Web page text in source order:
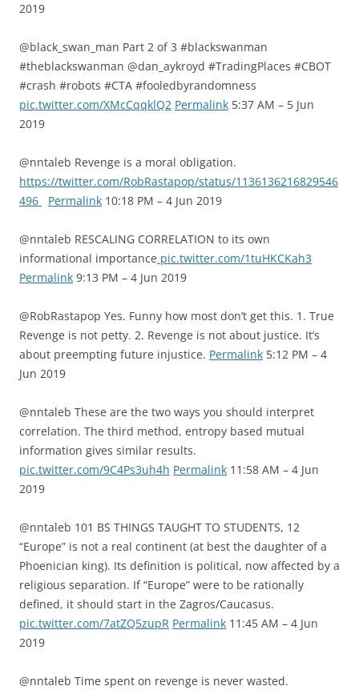
2019
@black_swan_man Part 2 of 3 #blackswanman
#theblackswanman @dan_aykroyd #TradingPlaces #CBOT
#crash #robots #CTA #fooledbyrandomness
pic.twitter.com/XMcCqqklQ2 Permalink 5:37 AM – 5 Jun
2019
@nntaleb Revenge is a moral obligation.
https://twitter.com/RobRastapop/status/1136136216829546
496
Permalink 10:18 PM – 4 Jun 2019
@nntaleb RESCALING CORRELATION to its own
informational importance pic.twitter.com/1tuHKCKah3
Permalink 9:13 PM – 4 Jun 2019
@RobRastapop Yes. Funny how most don’t get this. 1. True
Revenge is not petty. 2. Revenge is not about justice. It’s
about preempting future injustice. Permalink 5:12 PM – 4
Jun 2019
@nntaleb These are the two ways you should interpret
correlation. The third method, entropy based mutual
information gives similar results.
pic.twitter.com/9C4Ps3uh4h Permalink 11:58 AM – 4 Jun
2019
@nntaleb 101 BS THINGS TAUGHT TO STUDENTS, 12
“Europe” is not a real continent (at best the daughter of a
Phoenician king). Its definition is political, now affected by a
religious separation. If “Europe” were to be rationally
defined, it should start in the Zagros/Caucasus.
pic.twitter.com/7atZQ5zupR Permalink 11:45 AM – 4 Jun
2019
@nntaleb Time spent on revenge is never wasted.